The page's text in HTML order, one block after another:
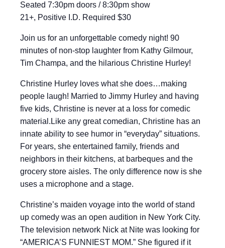
Seated 7:30pm doors / 8:30pm show
21+, Positive I.D. Required $30
Join us for an unforgettable comedy night! 90
minutes of non-stop laughter from Kathy Gilmour,
Tim Champa, and the hilarious Christine Hurley!
Christine Hurley loves what she does…making
people laugh! Married to Jimmy Hurley and having
five kids, Christine is never at a loss for comedic
material.Like any great comedian, Christine has an
innate ability to see humor in “everyday” situations.
For years, she entertained family, friends and
neighbors in their kitchens, at barbeques and the
grocery store aisles. The only difference now is she
uses a microphone and a stage.
Christine’s maiden voyage into the world of stand
up comedy was an open audition in New York City.
The television network Nick at Nite was looking for
“AMERICA’S FUNNIEST MOM.” She figured if it